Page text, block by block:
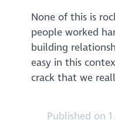
None of this is
people worked
building
easy in this
crack that we
Published on 1